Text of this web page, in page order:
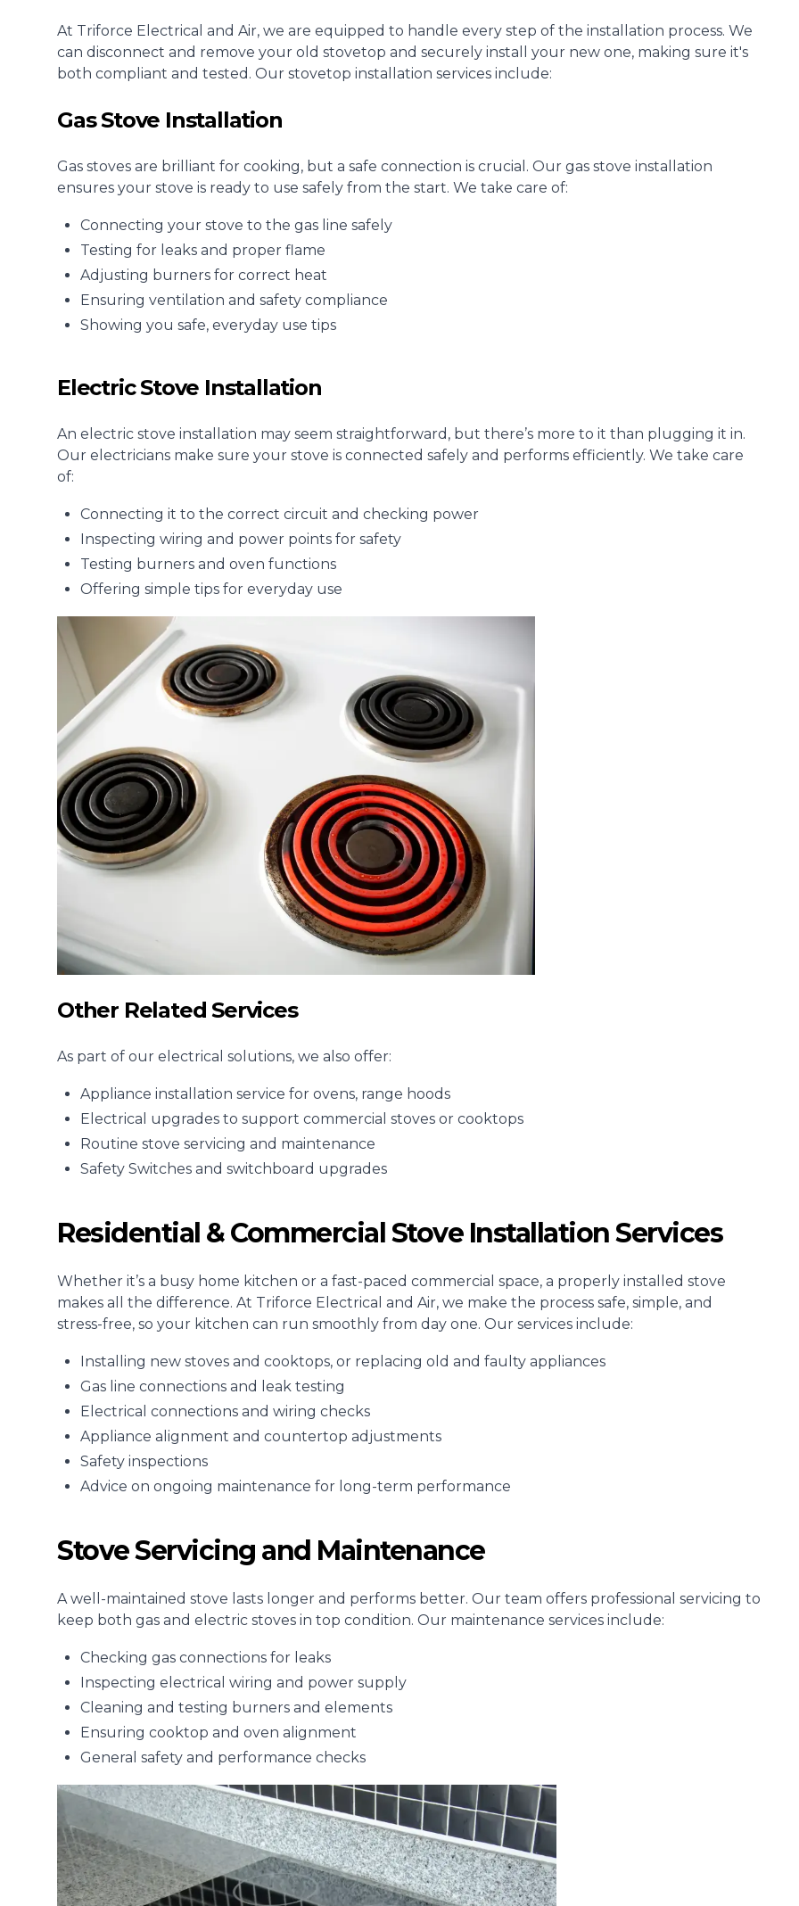
At Triforce Electrical and Air, we are equipped to handle every step of the installation process. We
can disconnect and remove your old stovetop and securely install your new one, making sure it's
both compliant and tested. Our stovetop installation services include:
Gas Stove Installation
Gas stoves are brilliant for cooking, but a safe connection is crucial. Our gas stove installation
ensures your stove is ready to use safely from the start. We take care of:
Connecting your stove to the gas line safely
Testing for leaks and proper flame
Adjusting burners for correct heat
Ensuring ventilation and safety compliance
Showing you safe, everyday use tips
Electric Stove Installation
An electric stove installation may seem straightforward, but there’s more to it than plugging it in.
Our electricians make sure your stove is connected safely and performs efficiently. We take care
of:
Connecting it to the correct circuit and checking power
Inspecting wiring and power points for safety
Testing burners and oven functions
Offering simple tips for everyday use
Other Related Services
As part of our electrical solutions, we also offer:
Appliance installation service for ovens, range hoods
Electrical upgrades to support commercial stoves or cooktops
Routine stove servicing and maintenance
Safety Switches and switchboard upgrades
Residential & Commercial Stove Installation Services
Whether it’s a busy home kitchen or a fast-paced commercial space, a properly installed stove
makes all the difference. At Triforce Electrical and Air, we make the process safe, simple, and
stress-free, so your kitchen can run smoothly from day one. Our services include:
Installing new stoves and cooktops, or replacing old and faulty appliances
Gas line connections and leak testing
Electrical connections and wiring checks
Appliance alignment and countertop adjustments
Safety inspections
Advice on ongoing maintenance for long-term performance
Stove Servicing and Maintenance
A well-maintained stove lasts longer and performs better. Our team offers professional servicing to
keep both gas and electric stoves in top condition. Our maintenance services include:
Checking gas connections for leaks
Inspecting electrical wiring and power supply
Cleaning and testing burners and elements
Ensuring cooktop and oven alignment
General safety and performance checks